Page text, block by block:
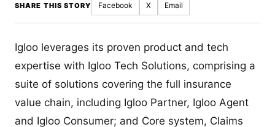
SHARE THIS STORY Facebook X Email
Igloo leverages its proven product and tech
expertise with Igloo Tech Solutions, comprising a
suite of solutions covering the full insurance
value chain, including Igloo Partner, Igloo Agent
and Igloo Consumer; and Core system, Claims